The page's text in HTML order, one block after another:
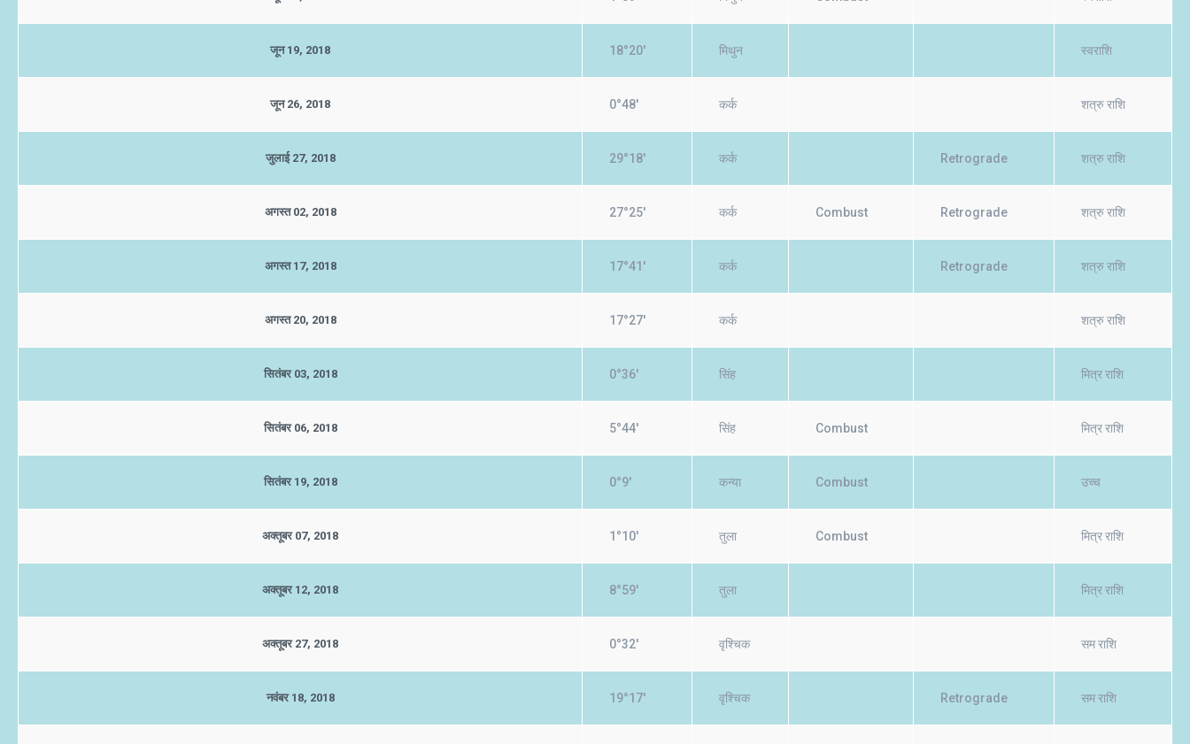
जून 19, 2018 18°20' मिथुन स्वराशि
जून 26, 2018 0°48' कर्क शत्रु राशि
जुलाई 27, 2018 29°18' कर्क Retrograde शत्रु राशि
अगस्त 02, 2018 27°25' कर्क Combust Retrograde शत्रु राशि
अगस्त 17, 2018 17°41' कर्क Retrograde शत्रु राशि
अगस्त 20, 2018 17°27' कर्क शत्रु राशि
सितंबर 03, 2018 0°36' सिंह मित्र राशि
सितंबर 06, 2018 5°44' सिंह Combust मित्र राशि
सितंबर 19, 2018 0°9' कन्या Combust उच्च
अक्तूबर 07, 2018 1°10' तुला Combust मित्र राशि
अक्तूबर 12, 2018 8°59' तुला मित्र राशि
अक्तूबर 27, 2018 0°32' वृश्चिक सम राशि
नवंबर 18, 2018 19°17' वृश्चिक Retrograde सम राशि